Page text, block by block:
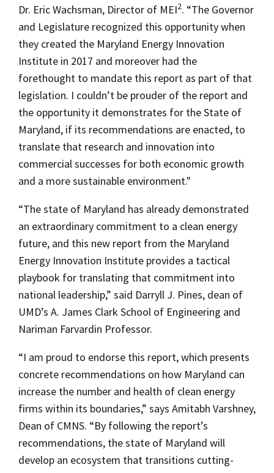
Dr. Eric Wachsman, Director of MEI2. “The Governor
and Legislature recognized this opportunity when
they created the Maryland Energy Innovation
Institute in 2017 and moreover had the
forethought to mandate this report as part of that
legislation. I couldn’t be prouder of the report and
the opportunity it demonstrates for the State of
Maryland, if its recommendations are enacted, to
translate that research and innovation into
commercial successes for both economic growth
and a more sustainable environment."
“The state of Maryland has already demonstrated
an extraordinary commitment to a clean energy
future, and this new report from the Maryland
Energy Innovation Institute provides a tactical
playbook for translating that commitment into
national leadership,” said Darryll J. Pines, dean of
UMD’s A. James Clark School of Engineering and
Nariman Farvardin Professor.
“I am proud to endorse this report, which presents
concrete recommendations on how Maryland can
increase the number and health of clean energy
firms within its boundaries,” says Amitabh Varshney,
Dean of CMNS. “By following the report’s
recommendations, the state of Maryland will
develop an ecosystem that transitions cutting-